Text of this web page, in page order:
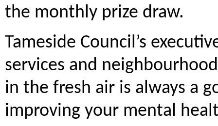
the monthly prize draw.
Tameside Council’s
services and
in the fresh air is always a
improving your mental